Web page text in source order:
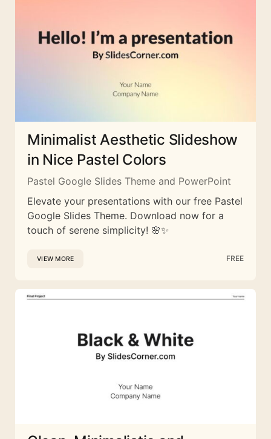
Minimalist Aesthetic Slideshow
in Nice Pastel Colors
Pastel Google Slides Theme and PowerPoint
Elevate your presentations with our free Pastel
Google Slides Theme. Download now for a
touch of serene simplicity! 🌸✨
VIEW MORE FREE